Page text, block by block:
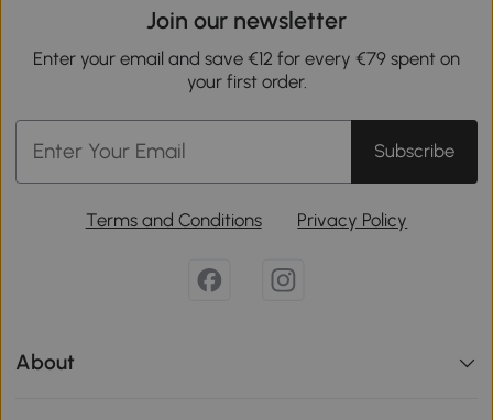
Join our newsletter
Enter your email and save €12 for every €79 spent on
your first order.
Subscribe
Terms and Conditions Privacy Policy
About